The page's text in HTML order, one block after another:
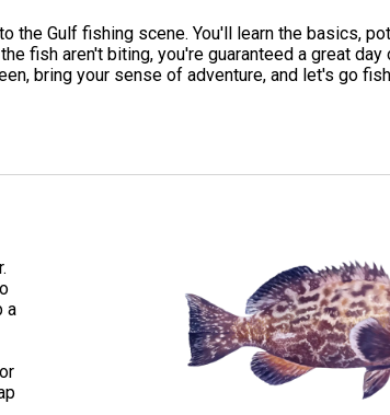
Gulf fishing scene. You'll learn the basics,
fish aren't biting, you're guaranteed a great
bring your sense of adventure, and let's go
a